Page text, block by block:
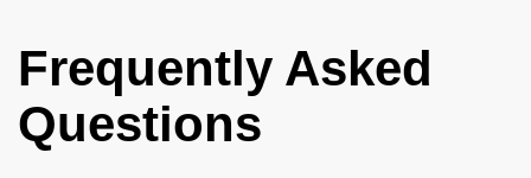
Frequently Asked
Questions